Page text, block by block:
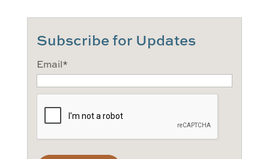
Subscribe for Updates
Email *